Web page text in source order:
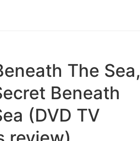
The Sea,
Beneath
(DVD TV